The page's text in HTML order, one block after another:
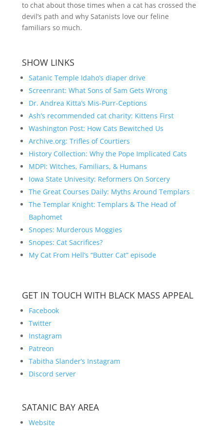
to chat about those times when a cat has crossed the
devil’s path and why Satanists love our feline
familiars so much.
SHOW LINKS
Satanic Temple Idaho’s diaper drive
Screenrant: What Sons of Sam Gets Wrong
Dr. Andrea Kitta’s Mis-Purr-Ceptions
Ash’s recommended cat charity: Kittens First
Washington Post: How Cats Bewitched Us
Archive.org: Trifles of Courtiers
History Collection: Why the Pope Implicated Cats
MDPI: Witches, Familiars, & Humans
Iowa State Univesity: Reformers On Sorcery
The Great Courses Daily: Myths Around Templars
The Templar Knight: Templars & The Head of
Baphomet
Snopes: Murderous Moggies
Snopes: Cat Sacrifices?
My Cat From Hell’s “Butter Cat” episode
GET IN TOUCH WITH BLACK MASS APPEAL
Facebook
Twitter
Instagram
Patreon
Tabitha Slander’s Instagram
Discord server
SATANIC BAY AREA
Website